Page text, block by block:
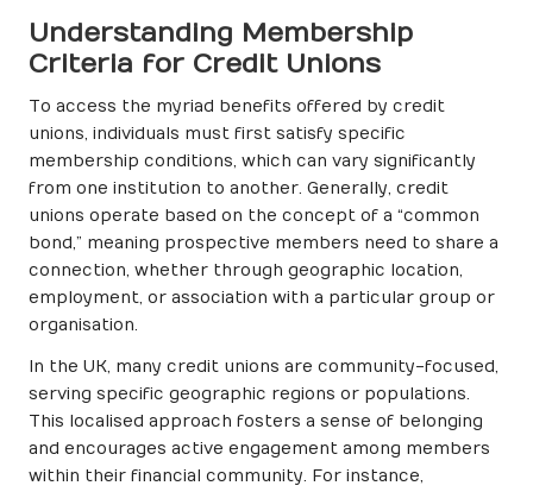
Understanding Membership
Criteria for Credit Unions
To access the myriad benefits offered by credit
unions, individuals must first satisfy specific
membership conditions, which can vary significantly
from one institution to another. Generally, credit
unions operate based on the concept of a “common
bond,” meaning prospective members need to share a
connection, whether through geographic location,
employment, or association with a particular group or
organisation.
In the UK, many credit unions are community-focused,
serving specific geographic regions or populations.
This localised approach fosters a sense of belonging
and encourages active engagement among members
within their financial community. For instance,